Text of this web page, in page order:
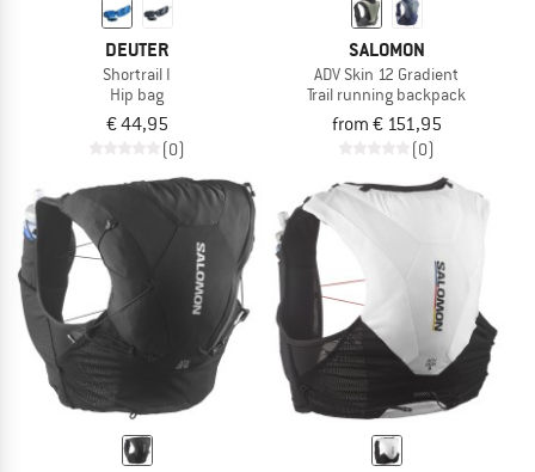
DEUTER
Shortrail I
Hip bag
€ 44,95
(0)
SALOMON
ADV Skin 12 Gradient
Trail running backpack
from € 151,95
(0)